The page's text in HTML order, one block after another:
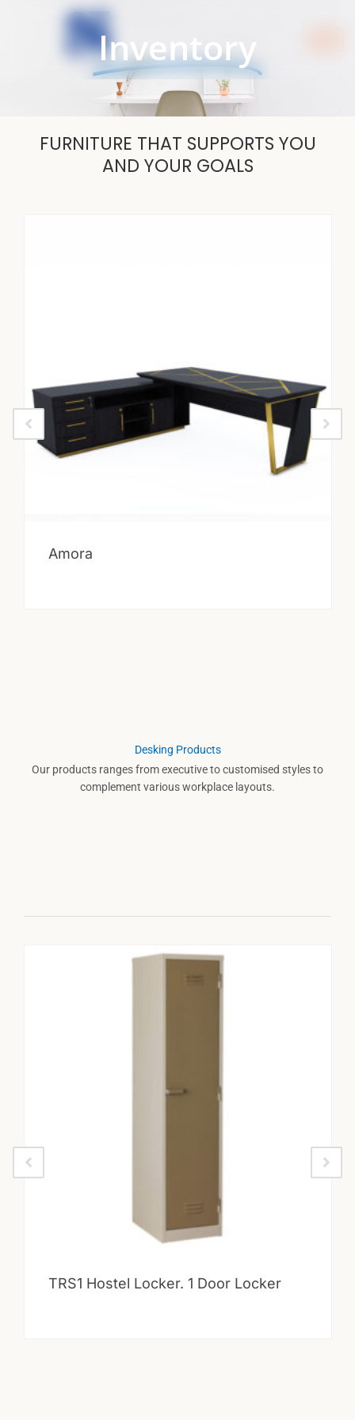
Inventory
FURNITURE THAT SUPPORTS YOU
AND YOUR GOALS
Amora
Desking Products
Our products ranges from executive to customised styles to
complement various workplace layouts.
TRS1 Hostel Locker. 1 Door Locker